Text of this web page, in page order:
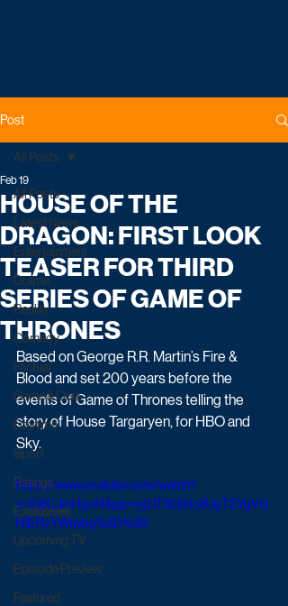
Post
All Posts
Latest News
Entertainment
Drama
Reality
Comedy
Factual
Game & Quiz
Daytime
Sport
Ratings
Exclusives
Upcoming TV
Episode Preview
Featured
All Posts
HOUSE OF THE
DRAGON: FIRST LOOK
TEASER FOR THIRD
SERIES OF GAME OF
THRONES
Feb 19
Based on George R.R. Martin’s Fire &
Blood and set 200 years before the
events of Game of Thrones telling the
story of House Targaryen, for HBO and
Sky.
https://www.youtube.com/watch?
v=Sj6CJmHgxf4&pp=ygUTSG91c2UgT2YgVG
hlIERyYWdvbg%3D%3D